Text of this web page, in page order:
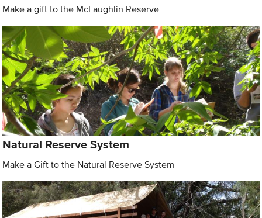
Make a gift to the McLaughlin Reserve
Natural Reserve System
Make a Gift to the Natural Reserve System